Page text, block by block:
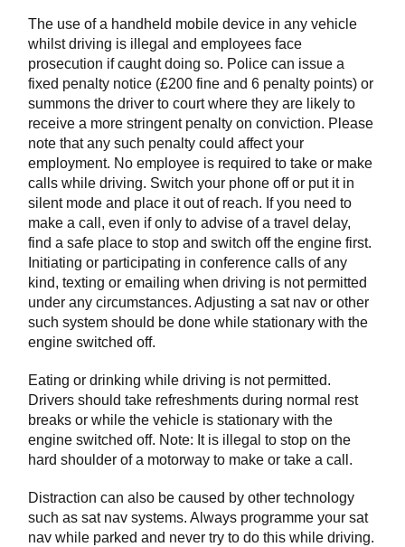
The use of a handheld mobile device in any vehicle
whilst driving is illegal and employees face
prosecution if caught doing so. Police can issue a
fixed penalty notice (£200 fine and 6 penalty points) or
summons the driver to court where they are likely to
receive a more stringent penalty on conviction. Please
note that any such penalty could affect your
employment. No employee is required to take or make
calls while driving. Switch your phone off or put it in
silent mode and place it out of reach. If you need to
make a call, even if only to advise of a travel delay,
find a safe place to stop and switch off the engine first.
Initiating or participating in conference calls of any
kind, texting or emailing when driving is not permitted
under any circumstances. Adjusting a sat nav or other
such system should be done while stationary with the
engine switched off.
Eating or drinking while driving is not permitted.
Drivers should take refreshments during normal rest
breaks or while the vehicle is stationary with the
engine switched off. Note: It is illegal to stop on the
hard shoulder of a motorway to make or take a call.
Distraction can also be caused by other technology
such as sat nav systems. Always programme your sat
nav while parked and never try to do this while driving.